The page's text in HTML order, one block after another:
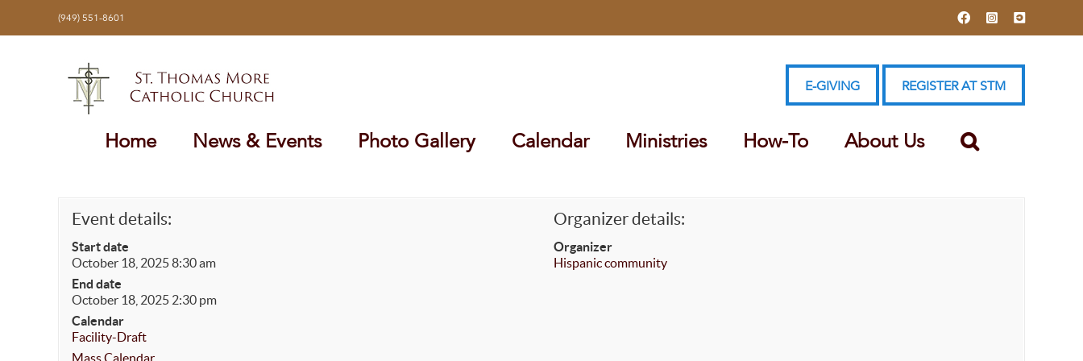
(949) 551-8601 FacebookInstagramYouTube
E-GIVING REGISTER AT STM
Home News & Events Photo Gallery Calendar Ministries How-To About Us
Event details:
Start date
October 18, 2025 8:30 am
End date
October 18, 2025 2:30 pm
Calendar
Facility-Draft
Mass Calendar
Organizer details:
Organizer
Hispanic community